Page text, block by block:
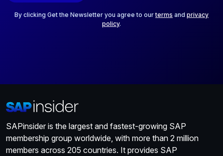
By clicking Get the Newsletter you agree to ourterms and privacy
policy.
SAPinsider is the largest and fastest-growing SAP
membership group worldwide, with more than 2 million
members across 205 countries. It provides SAP